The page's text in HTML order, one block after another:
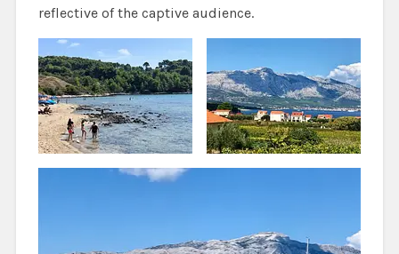
reflective of the captive audience.